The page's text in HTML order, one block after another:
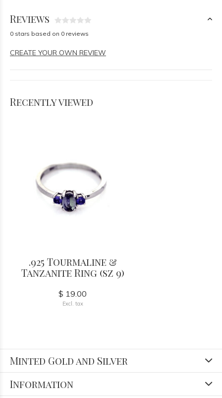
Reviews
0 stars based on 0 reviews
CREATE YOUR OWN REVIEW
Recently viewed
.925 Tourmaline &
Tanzanite Ring (sz 9)
$ 19.00
Excl. tax
Minted Gold and Silver
Information